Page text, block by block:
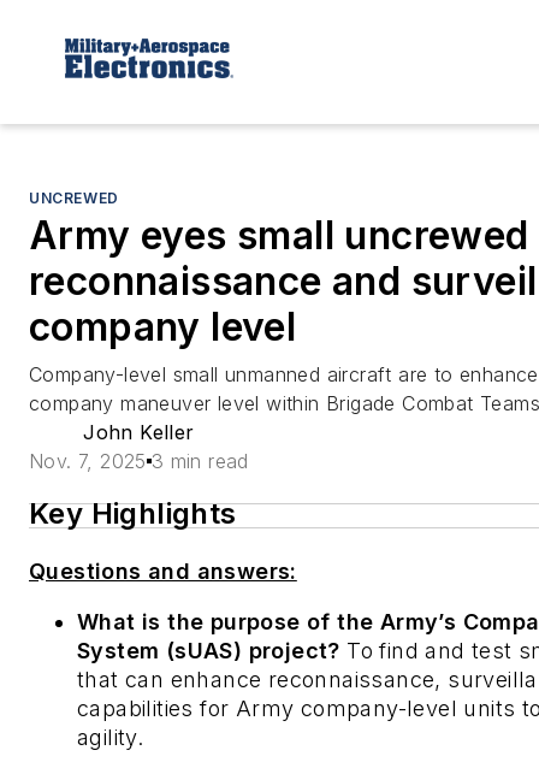
UNCREWED
Army eyes small
reconnaissance and
company level
Company-level small unmanned aircraft are to
company maneuver level within Brigade Combat
John Keller
Nov. 7, 2025 3 min read
Key Highlights
Questions and answers:
What is the purpose of the Army’s
System (sUAS) project? To find and test
that can enhance reconnaissance,
capabilities for Army company-level units
agility.